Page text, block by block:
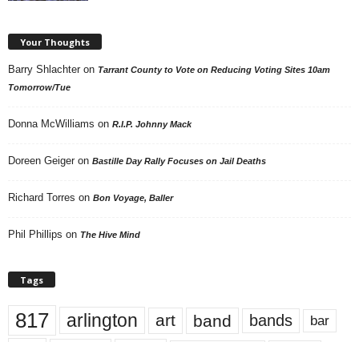
Your Thoughts
Barry Shlachter on Tarrant County to Vote on Reducing Voting Sites 10am
Tomorrow/Tue
Donna McWilliams on R.I.P. Johnny Mack
Doreen Geiger on Bastille Day Rally Focuses on Jail Deaths
Richard Torres on Bon Voyage, Baller
Phil Phillips on The Hive Mind
Tags
817 arlington art band bands bar